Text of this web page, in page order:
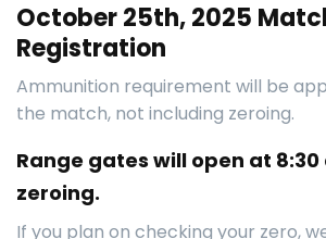
October 25th, 2025
Registration
Ammunition requirement will be
the match, not including zeroing.
Range gates will open at
zeroing.
If you plan on checking your zero,